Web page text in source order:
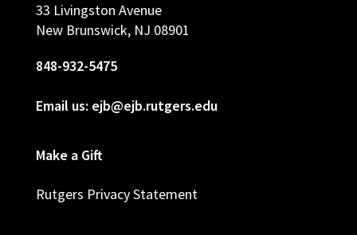
33 Livingston Avenue
New Brunswick, NJ 08901
848-932-5475
Email us: ejb@ejb.rutgers.edu
Make a Gift
Rutgers Privacy Statement